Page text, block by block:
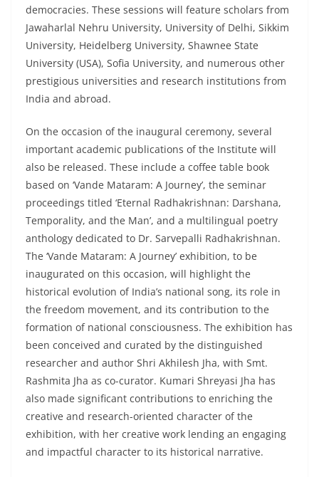
democracies. These sessions will feature scholars from
Jawaharlal Nehru University, University of Delhi, Sikkim
University, Heidelberg University, Shawnee State
University (USA), Sofia University, and numerous other
prestigious universities and research institutions from
India and abroad.
On the occasion of the inaugural ceremony, several
important academic publications of the Institute will
also be released. These include a coffee table book
based on ‘Vande Mataram: A Journey’, the seminar
proceedings titled ‘Eternal Radhakrishnan: Darshana,
Temporality, and the Man’, and a multilingual poetry
anthology dedicated to Dr. Sarvepalli Radhakrishnan.
The ‘Vande Mataram: A Journey’ exhibition, to be
inaugurated on this occasion, will highlight the
historical evolution of India’s national song, its role in
the freedom movement, and its contribution to the
formation of national consciousness. The exhibition has
been conceived and curated by the distinguished
researcher and author Shri Akhilesh Jha, with Smt.
Rashmita Jha as co-curator. Kumari Shreyasi Jha has
also made significant contributions to enriching the
creative and research-oriented character of the
exhibition, with her creative work lending an engaging
and impactful character to its historical narrative.